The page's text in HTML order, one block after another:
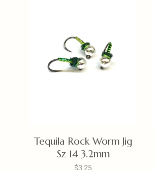
Tequila Rock Worm Jig
Sz 14 3.2mm
$3.25